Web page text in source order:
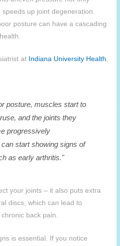
up joint degeneration.
posture can have a cascading
at Indiana University Health,
posture, muscles start to
and the joints they
progressively
start showing signs of
as early arthritis."
your joints – it also puts extra
discs, which can lead to
back pain.
is essential. If you notice